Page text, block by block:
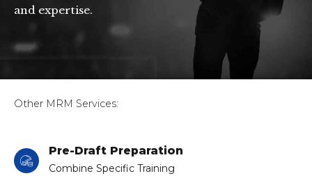
and expertise.
Other MRM Services:
Pre-Draft Preparation
Combine Specific Training